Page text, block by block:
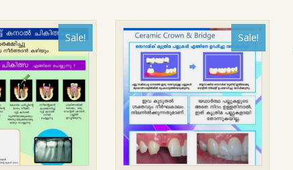
Sale! Sale!